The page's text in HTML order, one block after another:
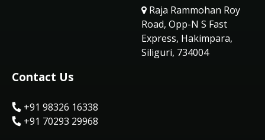
Raja Rammohan Roy
Road, Opp-N S Fast
Express, Hakimpara,
Siliguri, 734004
Contact Us
+91 98326 16338
+91 70293 29968